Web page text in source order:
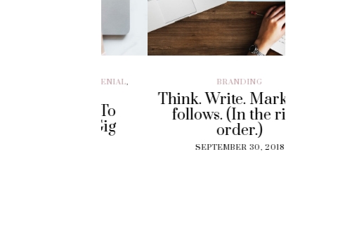
Think. Write. Marketing
follows. (In the right
SEPTEMBER 30, 2018